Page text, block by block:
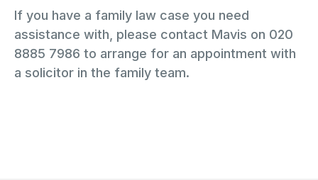
If you have a family law case you need
assistance with, please contact Mavis on 020
8885 7986 to arrange for an appointment with
a solicitor in the family team.